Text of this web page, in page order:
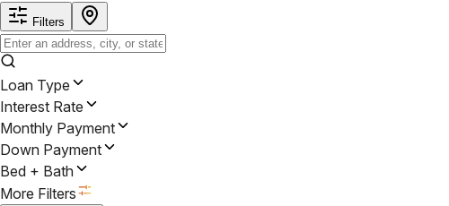
Filters
Loan Type
Interest Rate
Monthly Payment
Down Payment
Bed + Bath
More Filters